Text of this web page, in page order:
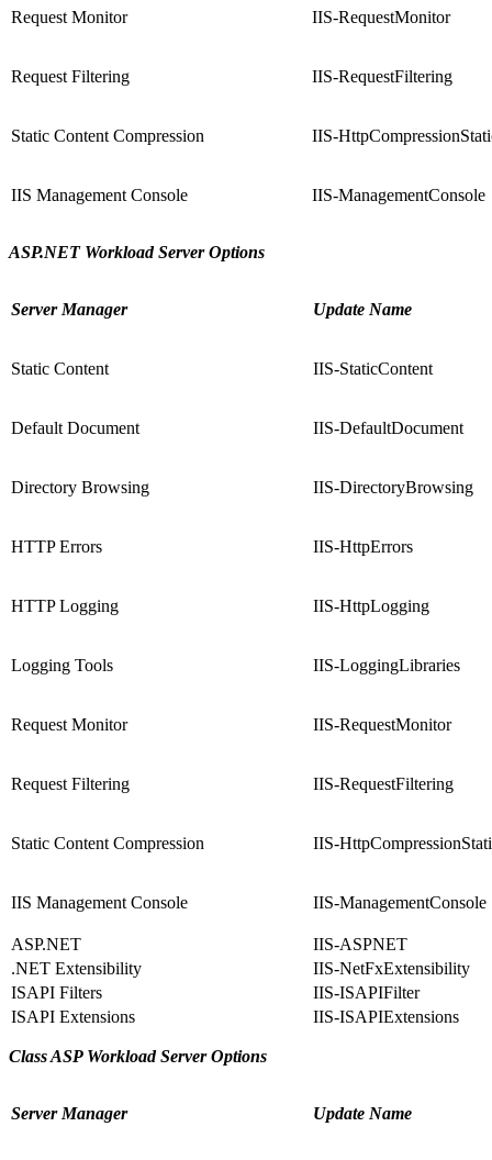
Request Monitor IIS-RequestMonitor
Request Filtering IIS-RequestFiltering
Static Content Compression IIS-
IIS Management Console IIS-ManagementConsole
ASP.NET Workload Server Options
Server Manager Update Name
Static Content IIS-StaticContent
Default Document IIS-DefaultDocument
Directory Browsing IIS-DirectoryBrowsing
HTTP Errors IIS-HttpErrors
HTTP Logging IIS-HttpLogging
Logging Tools IIS-LoggingLibraries
Request Monitor IIS-RequestMonitor
Request Filtering IIS-RequestFiltering
Static Content Compression IIS-
IIS Management Console IIS-ManagementConsole
ASP.NET
IIS-ASPNET
.NET Extensibility
IIS-NetFxExtensibility
ISAPI Filters
IIS-ISAPIFilter
ISAPI Extensions
IIS-ISAPIExtensions
Class ASP Workload Server Options
Server Manager Update Name